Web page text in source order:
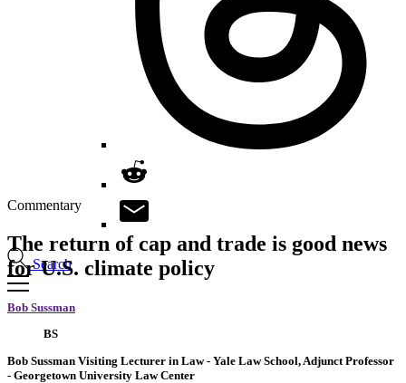
Search
Commentary
The return of cap and trade is good news
for U.S. climate policy
Bob Sussman
BS
Bob Sussman Visiting Lecturer in Law- Yale Law School, Adjunct Professor
- Georgetown University Law Center